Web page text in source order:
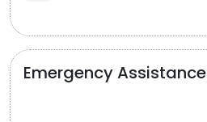
Emergency Assistance